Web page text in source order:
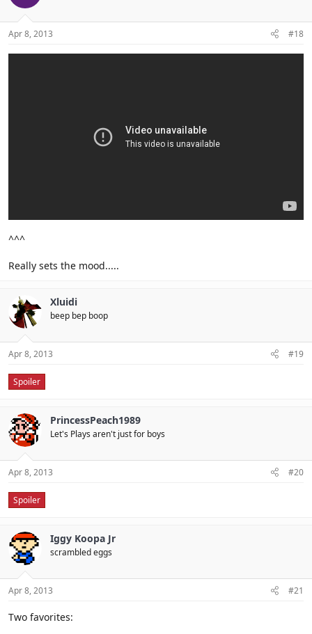
Apr 8, 2013 #18
^^^
Really sets the mood.....
Xluidi
beep bep boop
Apr 8, 2013 #19
Spoiler
PrincessPeach1989
Let's Plays aren't just for boys
Apr 8, 2013 #20
Spoiler
Iggy Koopa Jr
scrambled eggs
Apr 8, 2013 #21
Two favorites: